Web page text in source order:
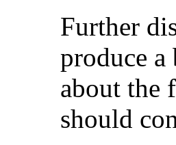
Further
produce
about the
should